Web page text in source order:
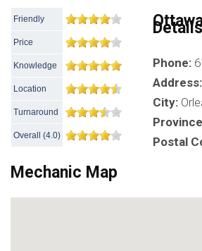
Friendly
Price
Knowledge
Location
Turnaround
Overall (4.0)
Details
Phone:
Address:
City:
Postal
Mechanic Map